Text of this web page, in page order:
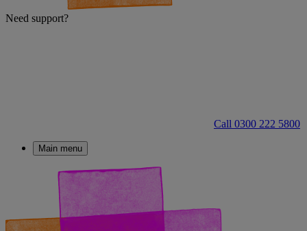
Need support?
Call 0300 222 5800
Main menu